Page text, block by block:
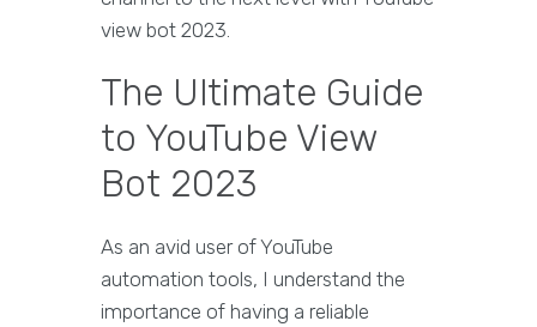
view bot 2023.
The Ultimate Guide
to YouTube View
Bot 2023
As an avid user of YouTube
automation tools, I understand the
importance of having a reliable